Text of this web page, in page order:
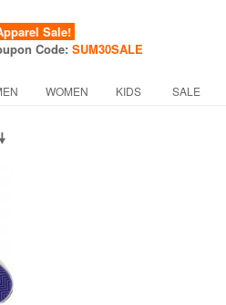
Sale!
Code: SUM30SALE
WOMEN KIDS SALE